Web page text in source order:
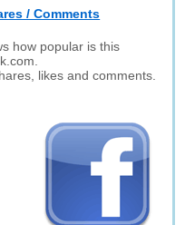
/ Comments
how popular is this
likes and comments.